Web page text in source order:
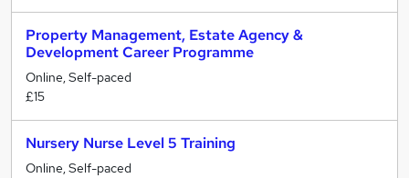
Property Management, Estate Agency &
Development Career Programme
Online, Self-paced
£15
Nursery Nurse Level 5 Training
Online, Self-paced